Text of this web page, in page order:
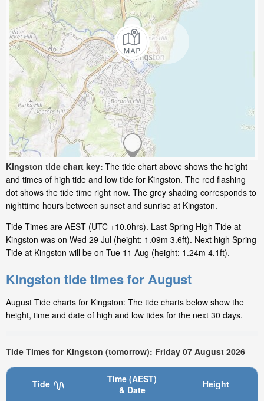
Kingston tide chart key: The tide chart above shows the height
and times of high tide and low tide for Kingston. The red flashing
dot shows the tide time right now. The grey shading corresponds to
nighttime hours between sunset and sunrise at Kingston.
Tide Times are AEST (UTC +10.0hrs). Last Spring High Tide at
Kingston was on Wed 29 Jul (height: 1.09m 3.6ft). Next high Spring
Tide at Kingston will be on Tue 11 Aug (height: 1.24m 4.1ft).
Kingston tide times for August
August Tide charts for Kingston: The tide charts below show the
height, time and date of high and low tides for the next 30 days.
Tide Times for Kingston (tomorrow): Friday 07 August 2026
Tide
Time (AEST)
& Date
Height